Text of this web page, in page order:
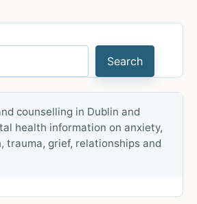
Search
counselling in Dublin and
health information on anxiety,
trauma, grief, relationships and